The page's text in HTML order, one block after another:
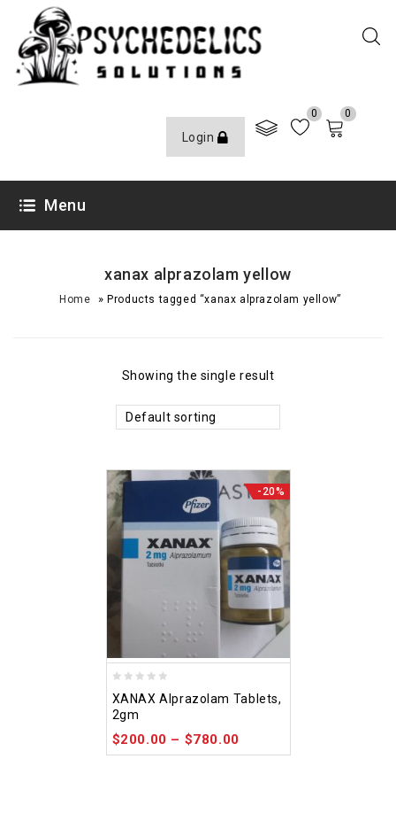
Login
0 0
Menu
xanax alprazolam yellow
Home »Products tagged “xanax alprazolam yellow”
Showing the single result
Default sorting
-20%
out
of
5
XANAX Alprazolam Tablets,
2gm
$200.00 – $780.00